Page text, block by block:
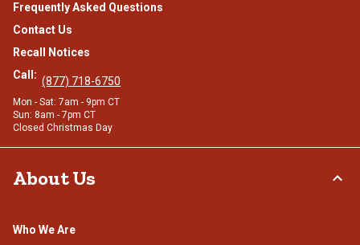
Frequently Asked Questions
Contact Us
Recall Notices
Call: (877) 718-6750
Mon - Sat: 7am - 9pm CT
Sun: 8am - 7pm CT
Closed Christmas Day
About Us
Who We Are